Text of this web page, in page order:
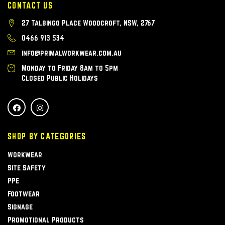
CONTACT US
27 Talbingo Place Woodcroft, NSW, 2767
0466 913 534
info@primalworkwear.com.au
Monday to Friday 8am to 5pm
Closed Public Holidays
SHOP BY CATEGORIES
Workwear
Site Safety
PPE
Footwear
Signage
Promotional Products